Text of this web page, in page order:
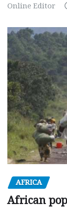
Online Editor
AFRICA
African